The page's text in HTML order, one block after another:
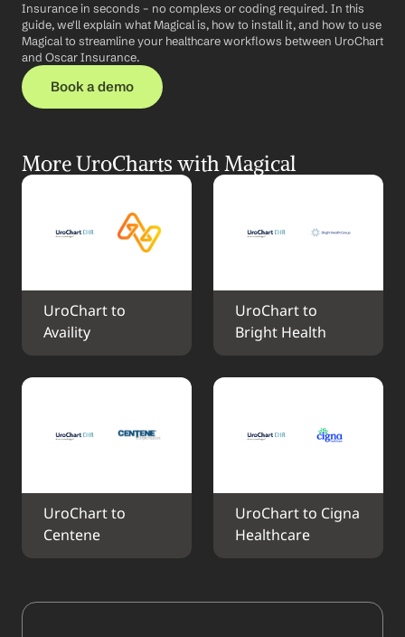
Insurance in seconds – no complexs or coding required. In this
guide, we'll explain what Magical is, how to install it, and how to use
Magical to streamline your healthcare workflows between UroChart
and Oscar Insurance.
Book a demo
More UroCharts with Magical
UroChart to
Availity
UroChart to
Bright Health
UroChart to
Centene
UroChart to Cigna
Healthcare